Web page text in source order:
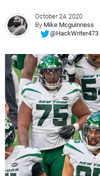
October 24, 2020
By Mike Mcguinness
@HackWriter473